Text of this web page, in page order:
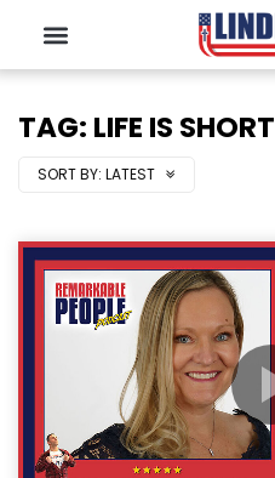
TAG: LIFE IS SHORT
SORT BY: LATEST